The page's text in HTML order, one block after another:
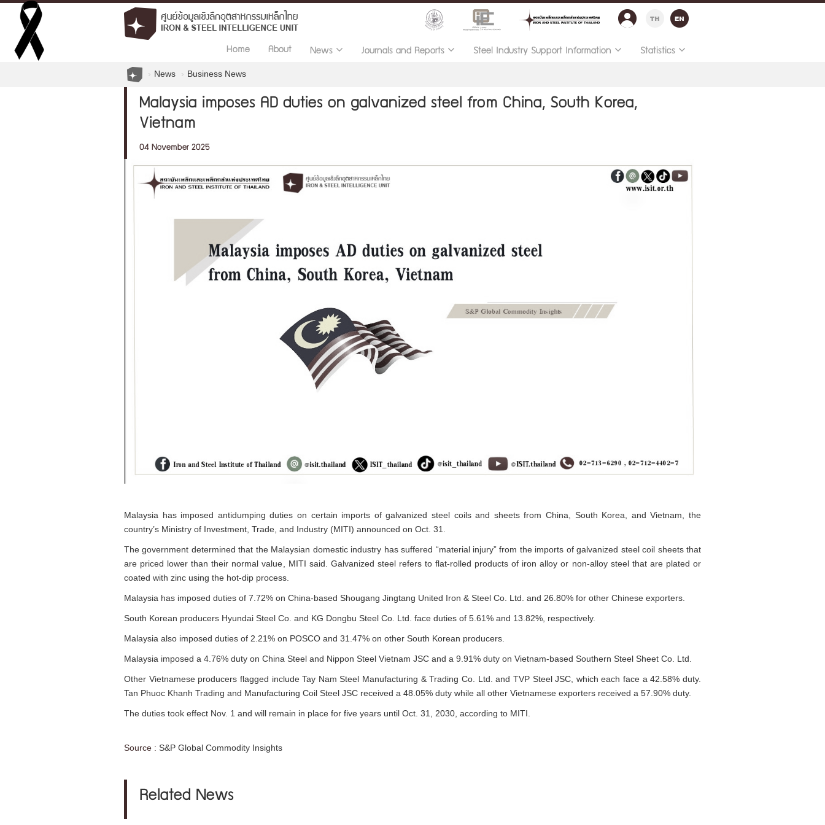
Home About News Journals and Reports Steel Industry Support Information Statistics
News Business News
Malaysia imposes AD duties on galvanized steel from China, South Korea,
Vietnam
04 November 2025
Malaysia has imposed antidumping duties on certain imports of galvanized steel coils and sheets from China, South Korea, and Vietnam, the
country’s Ministry of Investment, Trade, and Industry (MITI) announced on Oct. 31.
The government determined that the Malaysian domestic industry has suffered “material injury” from the imports of galvanized steel coil sheets that
are priced lower than their normal value, MITI said. Galvanized steel refers to flat-rolled products of iron alloy or non-alloy steel that are plated or
coated with zinc using the hot-dip process.
Malaysia has imposed duties of 7.72% on China-based Shougang Jingtang United Iron & Steel Co. Ltd. and 26.80% for other Chinese exporters.
South Korean producers Hyundai Steel Co. and KG Dongbu Steel Co. Ltd. face duties of 5.61% and 13.82%, respectively.
Malaysia also imposed duties of 2.21% on POSCO and 31.47% on other South Korean producers.
Malaysia imposed a 4.76% duty on China Steel and Nippon Steel Vietnam JSC and a 9.91% duty on Vietnam-based Southern Steel Sheet Co. Ltd.
Other Vietnamese producers flagged include Tay Nam Steel Manufacturing & Trading Co. Ltd. and TVP Steel JSC, which each face a 42.58% duty.
Tan Phuoc Khanh Trading and Manufacturing Coil Steel JSC received a 48.05% duty while all other Vietnamese exporters received a 57.90% duty.
The duties took effect Nov. 1 and will remain in place for five years until Oct. 31, 2030, according to MITI.
Source : S&P Global Commodity Insights
Related News